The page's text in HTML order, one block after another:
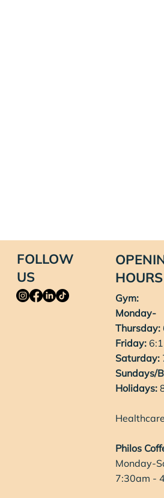
FOLLOW
US
HOURS
Gym:
Monday-
Thursday:
Friday:
Saturday:
Sundays/
Holidays:
Philos
Monday-
7:30am -